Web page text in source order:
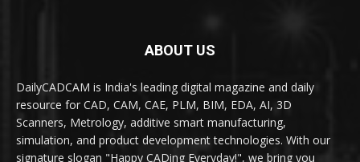
ABOUT US
DailyCADCAM is India's leading digital magazine and daily
resource for CAD, CAM, CAE, PLM, BIM, EDA, AI, 3D
Scanners, Metrology, additive smart manufacturing,
simulation, and product development technologies. With our
signature slogan "Happy CADing Everyday!", we bring you